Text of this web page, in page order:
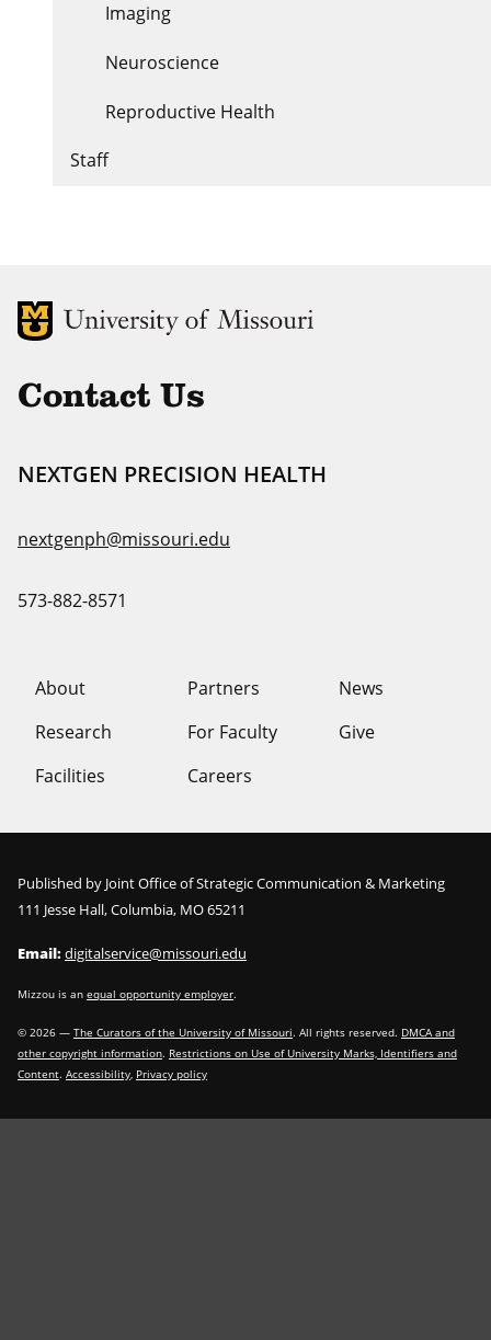
Imaging
Neuroscience
Reproductive Health
Staff
MU Logo
Contact Us
NEXTGEN PRECISION HEALTH
nextgenph@missouri.edu
573-882-8571
About
Research
Facilities
Partners
For Faculty
Careers
News
Give
Published by Joint Office of Strategic Communication & Marketing
111 Jesse Hall, Columbia, MO 65211
Email:digitalservice@missouri.edu
Mizzou is an equal opportunity employer.
© 2026 — The Curators of the University of Missouri. All rights reserved. DMCA and
other copyright information. Restrictions on Use of University Marks, Identifiers and
Content. Accessibility, Privacy policy